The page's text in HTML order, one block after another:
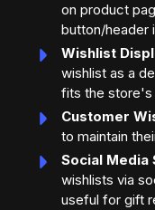
on product
button/header
Wishlist
wishlist as a
fits the store's
Customer
to maintain
Social Media
wishlists via
useful for gift